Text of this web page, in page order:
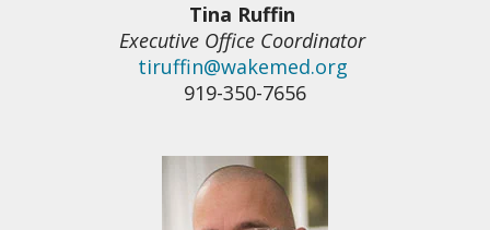
Tina Ruffin
Executive Office Coordinator
tiruffin@wakemed.org
919-350-7656